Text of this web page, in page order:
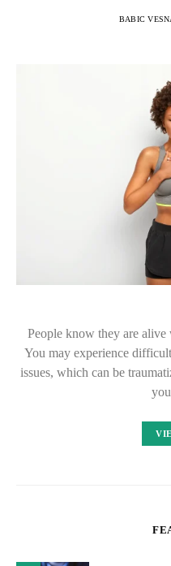
BABIC
People know they are alive
You may experience
issues, which can be